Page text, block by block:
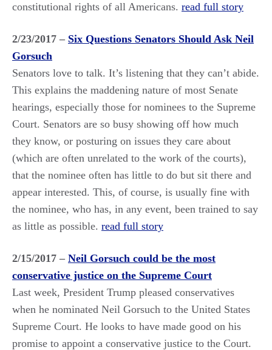
constitutional rights of all Americans. read full story
2/23/2017 – Six Questions Senators Should Ask Neil
Gorsuch
Senators love to talk. It’s listening that they can’t abide.
This explains the maddening nature of most Senate
hearings, especially those for nominees to the Supreme
Court. Senators are so busy showing off how much
they know, or posturing on issues they care about
(which are often unrelated to the work of the courts),
that the nominee often has little to do but sit there and
appear interested. This, of course, is usually fine with
the nominee, who has, in any event, been trained to say
as little as possible. read full story
2/15/2017 – Neil Gorsuch could be the most
conservative justice on the Supreme Court
Last week, President Trump pleased conservatives
when he nominated Neil Gorsuch to the United States
Supreme Court. He looks to have made good on his
promise to appoint a conservative justice to the Court.